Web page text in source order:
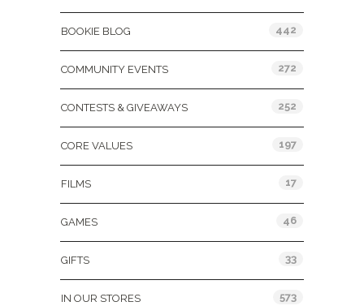
BOOKIE BLOG 442
COMMUNITY EVENTS 272
CONTESTS & GIVEAWAYS 252
CORE VALUES 197
FILMS 17
GAMES 46
GIFTS 33
IN OUR STORES 573